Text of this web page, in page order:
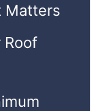
Matters
Roof